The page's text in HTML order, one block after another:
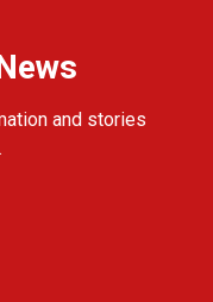
and stories